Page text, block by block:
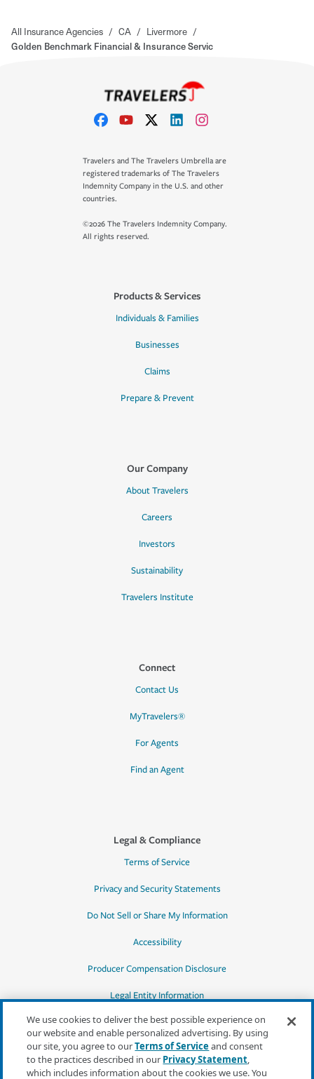
All Insurance Agencies / CA / Livermore /
Golden Benchmark Financial & Insurance Servic
Travelers and The Travelers Umbrella are
registered trademarks of The Travelers
Indemnity Company in the U.S. and other
countries.
©2026 The Travelers Indemnity Company.
All rights reserved.
Products & Services
Individuals & Families
Businesses
Claims
Prepare & Prevent
Our Company
About Travelers
Careers
Investors
Sustainability
Travelers Institute
Connect
Contact Us
MyTravelers®
For Agents
Find an Agent
Legal & Compliance
Terms of Service
Privacy and Security Statements
Do Not Sell or Share My Information
Accessibility
Producer Compensation Disclosure
Legal Entity Information
*Quotes may not be available in all states
or for all products. In CA, quotes for all
We use cookies to deliver the best possible experience on
our website and enable personalized advertising. By using
our site, you agree to ourTerms of Serviceand consent
to the practices described in our Privacy Statement,
which includes information about the cookies we use. You